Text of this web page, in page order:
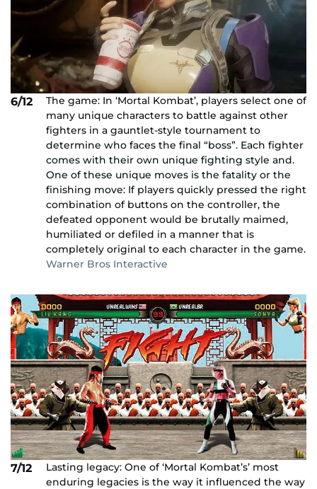
6/12
The game: In ‘Mortal Kombat’, players select one of
many unique characters to battle against other
fighters in a gauntlet-style tournament to
determine who faces the final “boss”. Each fighter
comes with their own unique fighting style and.
One of these unique moves is the fatality or the
finishing move: If players quickly pressed the right
combination of buttons on the controller, the
defeated opponent would be brutally maimed,
humiliated or defiled in a manner that is
completely original to each character in the game.
Warner Bros Interactive
7/12
Lasting legacy: One of ‘Mortal Kombat’s’ most
enduring legacies is the way it influenced the way